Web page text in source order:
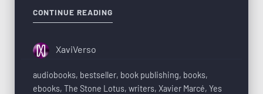
CONTINUE READING
XaviVerso
audiobooks, bestseller, book publishing, books,
ebooks, The Stone Lotus, writers, Xavier Marcé, Yes